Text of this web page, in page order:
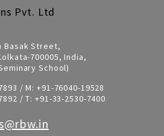
Pvt. Ltd
Basak Street,
700005, India,
School)
/ M: +91-76040-19528
/ T: +91-33-2530-7400